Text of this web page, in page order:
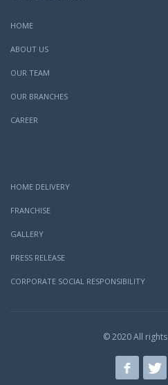
HOME
ABOUT US
OUR TEAM
OUR BRANCHES
CAREER
HOME DELIVERY
FRANCHISE
GALLERY
PRESS RELEASE
CORPORATE SOCIAL RESPONSIBILITY
© 2020 All